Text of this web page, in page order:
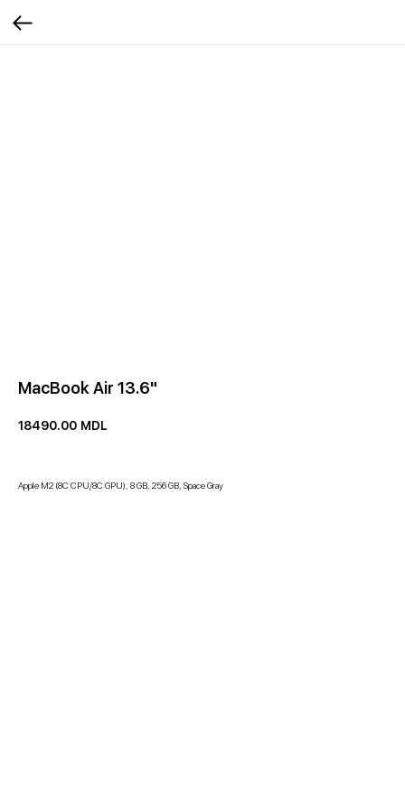
MacBook Air 13.6"
18490.00 MDL
Apple M2 (8C CPU/8C GPU), 8 GB, 256 GB, Space Gray